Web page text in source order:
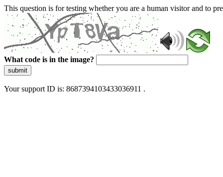
This question is for testing whether you are a human visitor and to
What code is in the image?
submit
Your support ID is: 8687394103433036911 .